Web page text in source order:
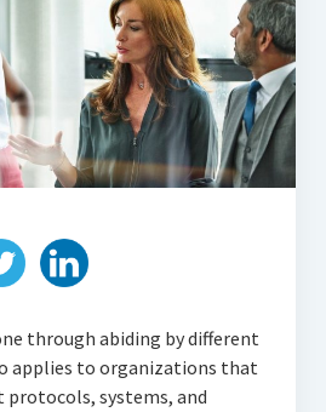
through abiding by different
applies to organizations that
systems, and